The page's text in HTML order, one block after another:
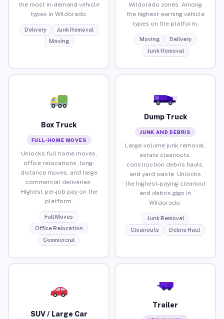
the most in-demand vehicle
types in Wildorado.
Delivery
Junk Removal
Moving
Wildorado zones. Among
the highest-earning vehicle
types on the platform.
Moving
Delivery
Junk Removal
Box Truck
FULL-HOME MOVES
Unlocks full home moves,
office relocations, long-
distance moves, and large
commercial deliveries.
Highest per-job pay on the
platform.
Full Moves
Office Relocation
Commercial
Dump Truck
JUNK AND DEBRIS
Large-volume junk removal,
estate cleanouts,
construction debris hauls,
and yard waste. Unlocks
the highest-paying cleanout
and debris gigs in
Wildorado.
Junk Removal
Cleanouts
Debris Haul
SUV / Large Car
Trailer